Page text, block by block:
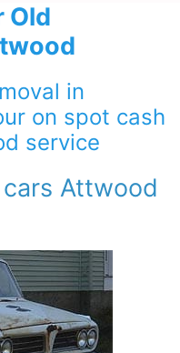
Old
in
on spot cash
service
Attwood